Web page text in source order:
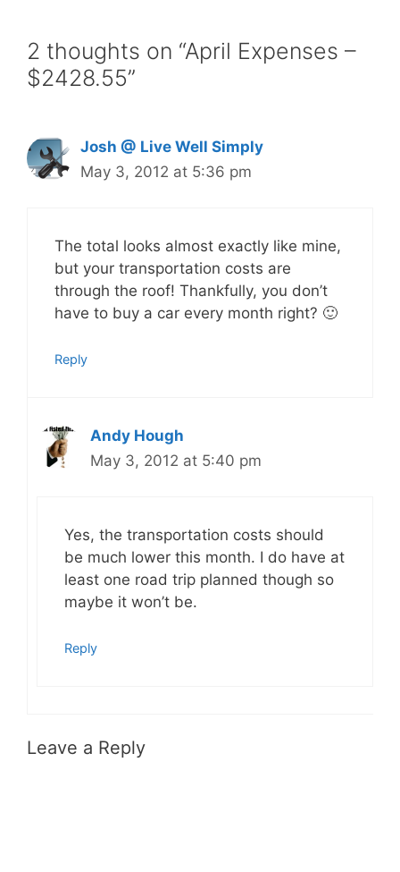
2 thoughts on “April Expenses –
$2428.55”
Josh @ Live Well Simply
May 3, 2012 at 5:36 pm
The total looks almost exactly like mine,
but your transportation costs are
through the roof! Thankfully, you don’t
have to buy a car every month right? 🙂
Reply
Andy Hough
May 3, 2012 at 5:40 pm
Yes, the transportation costs should
be much lower this month. I do have at
least one road trip planned though so
maybe it won’t be.
Reply
Leave a Reply